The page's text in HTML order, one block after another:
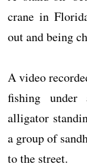
crane in
out and being
A video
fishing
alligator
a group of
to the street.